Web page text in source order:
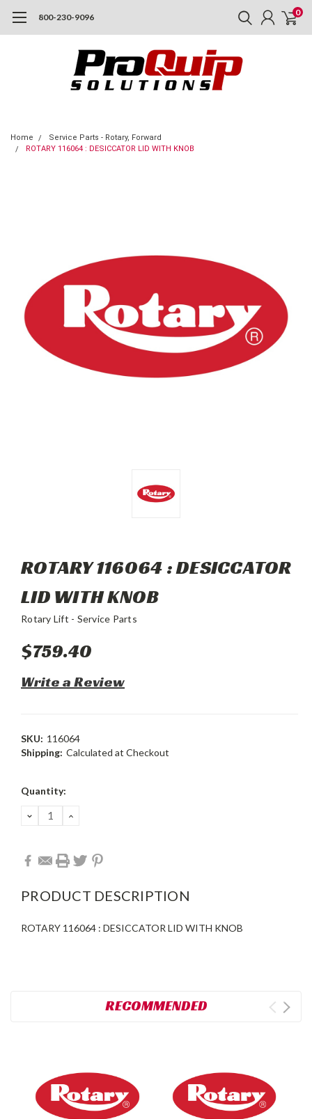
800-230-9096 0
Home
Service Parts - Rotary, Forward
ROTARY 116064 : DESICCATOR LID WITH KNOB
ROTARY 116064 : DESICCATOR
LID WITH KNOB
Rotary Lift - Service Parts
$759.40
Write a Review
SKU: 116064
Shipping: Calculated at Checkout
Current
Quantity:
DECREASE
QUANTITY:
INCREASE
PRODUCT DESCRIPTION
ROTARY 116064 : DESICCATOR LID WITH KNOB
RECOMMENDED